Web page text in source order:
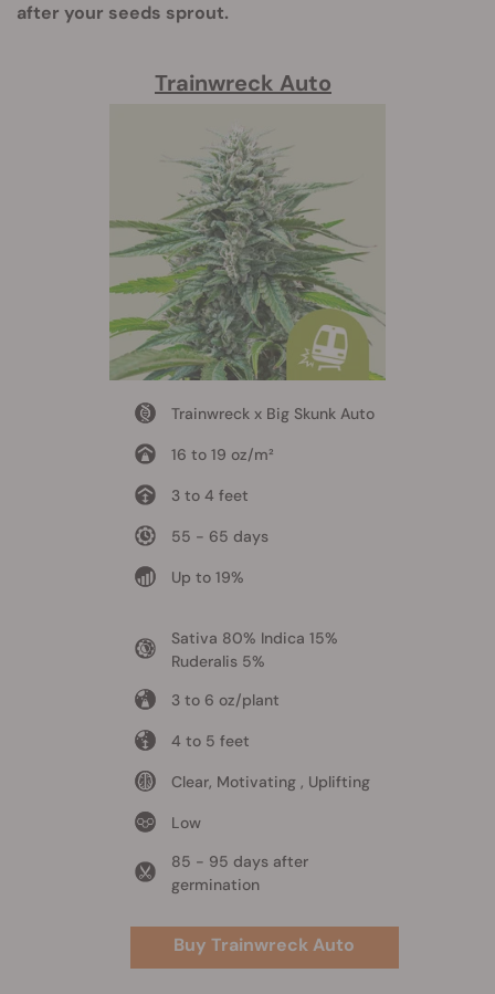
after your seeds sprout.
Trainwreck Auto
Trainwreck x Big Skunk Auto
16 to 19 oz/m²
3 to 4 feet
55 - 65 days
Up to 19%
Sativa 80% Indica 15%
Ruderalis 5%
3 to 6 oz/plant
4 to 5 feet
Clear, Motivating , Uplifting
Low
85 - 95 days after
germination
Buy Trainwreck Auto